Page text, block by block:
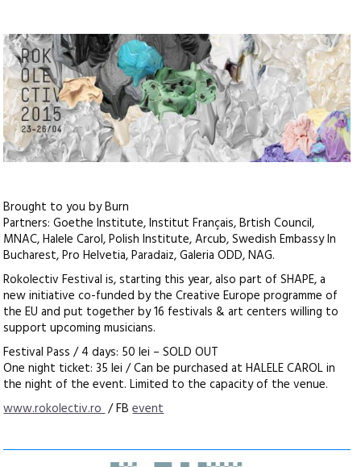
Brought to you by Burn
Partners: Goethe Institute, Institut Français, Brtish Council,
MNAC, Halele Carol, Polish Institute, Arcub, Swedish Embassy In
Bucharest, Pro Helvetia, Paradaiz, Galeria ODD, NAG.
Rokolectiv Festival is, starting this year, also part of SHAPE, a
new initiative co-funded by the Creative Europe programme of
the EU and put together by 16 festivals & art centers willing to
support upcoming musicians.
Festival Pass / 4 days: 50 lei – SOLD OUT
One night ticket: 35 lei / Can be purchased at HALELE CAROL in
the night of the event. Limited to the capacity of the venue.
www.rokolectiv.ro/ FBevent